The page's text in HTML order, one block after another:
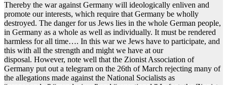
Thereby the war against Germany will ideologically enliven and
promote our interests, which require that Germany be wholly
destroyed. The danger for us Jews lies in the whole German people,
in Germany as a whole as well as individually. It must be rendered
harmless for all time…. In this war we Jews have to participate, and
this with all the strength and might we have at our
disposal. However, note well that the Zionist Association of
Germany put out a telegram on the 26th of March rejecting many of
the allegations made against the National Socialists as